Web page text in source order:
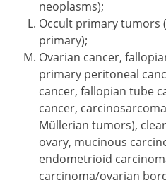
neoplasms);
Occult primary tumors
primary);
Ovarian cancer,
primary peritoneal
cancer, fallopian tube
cancer,
Müllerian tumors),
ovary, mucinous
endometrioid
carcinoma/ovarian